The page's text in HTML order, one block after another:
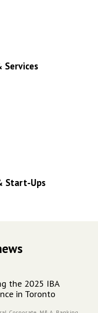
Start-Ups
the 2025 IBA
in Toronto